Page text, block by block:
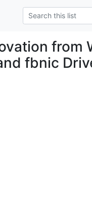
from
fbnic